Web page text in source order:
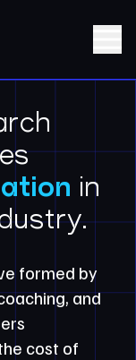
in
formed by
and
cost of